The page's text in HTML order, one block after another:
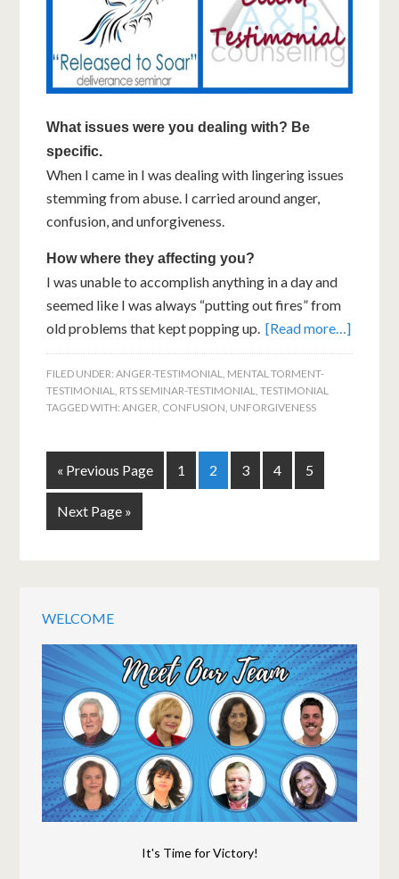
What issues were you dealing with? Be
specific.
When I came in I was dealing with lingering issues
stemming from abuse. I carried around anger,
confusion, and unforgiveness.
How where they affecting you?
I was unable to accomplish anything in a day and
seemed like I was always “putting out fires” from
old problems that kept popping up.[Read more…]
FILED UNDER:ANGER-TESTIMONIAL, MENTAL TORMENT-
TESTIMONIAL, RTS SEMINAR-TESTIMONIAL,TESTIMONIAL
TAGGED WITH:ANGER, CONFUSION, UNFORGIVENESS
« Previous Page 1 2 3 4 5
Next Page »
WELCOME
It's Time for Victory!